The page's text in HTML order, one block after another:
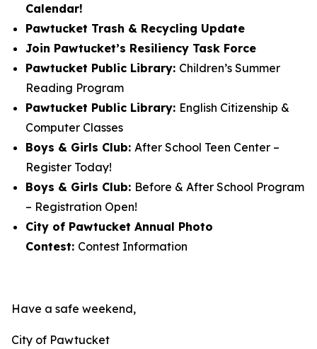
Calendar!
Pawtucket Trash & Recycling Update
Join Pawtucket’s Resiliency Task Force
Pawtucket Public Library: Children’s Summer
Reading Program
Pawtucket Public Library: English Citizenship &
Computer Classes
Boys & Girls Club: After School Teen Center –
Register Today!
Boys & Girls Club: Before & After School Program
– Registration Open!
City of Pawtucket Annual Photo
Contest: Contest Information
Have a safe weekend,
City of Pawtucket